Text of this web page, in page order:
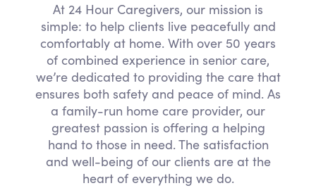
At 24 Hour Caregivers, our mission is
simple: to help clients live peacefully and
comfortably at home. With over 50 years
of combined experience in senior care,
we’re dedicated to providing the care that
ensures both safety and peace of mind. As
a family-run home care provider, our
greatest passion is offering a helping
hand to those in need. The satisfaction
and well-being of our clients are at the
heart of everything we do.